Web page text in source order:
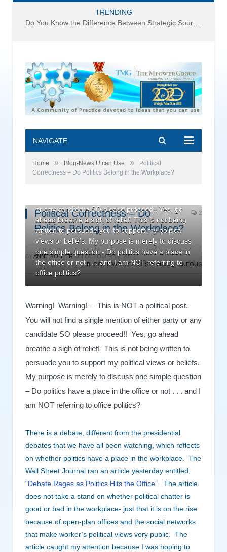
TRENDING
Do You Know the Difference Between Strategic Sourcing and Category Management – Technology Success or Failure?
NAVIGATE
Home » Blog-News U can Use »
Political
Correctness – Do Politics Belong in the Workplace?
Political Correctness – Do
Politics Belong in the Workplace?
2
BYANNE KOHLER ON OCTOBER 18, 2012
BLOG-NEWS U CAN USE,MISCELLANEOUS
or any candidate SO please proceed!! Yes, go
ahead breathe a sigh of relief! This is not being
written to persuade you to support my political
views or beliefs. My purpose is merely to discuss
one simple question - Do politics have a place in
the office or not . . . and I am NOT referring to
office politics?
Warning! Warning! – This is NOT a political post.
You will not find a single mention of either party or any
candidate SO please proceed!! Yes, go ahead
breathe a sigh of relief! This is not being written to
persuade you to support my political views or beliefs.
My purpose is merely to discuss one simple question
– Do politics have a place in the office or not . . . and I
am NOT referring to office politics?
There is a debate, different from the presidential
debates that we have all been watching, which reflects
on whether politics have a place in the workplace. The
Wall Street Journal ran an article yesterday entitled,
“Debate Rages as Politics Hits the Office”. The article
does not take a stand on whether political chatter is
good or bad in the workplace- just that it is on the rise
because of open-plan offices and the social networks
that make worker’s political views very public. The
article caught my attention because I was hoping to